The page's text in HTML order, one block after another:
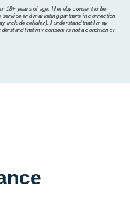
18+ years of age. I hereby consent to be
and marketing partners in connection
include cellular). I understand that I may
that my consent is not a condition of